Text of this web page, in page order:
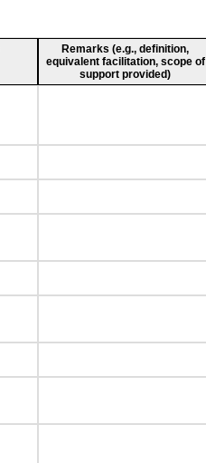
Remarks (e.g., definition,
equivalent facilitation, scope of
support provided)